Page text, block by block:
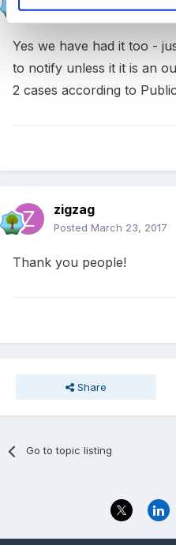
PostedMarch 22, 2017
Yes we have had it too -
to notify unless it it is an
2 cases according to
zigzag
Posted March 23, 2017
Thank you people!
Share
Go to topic listing